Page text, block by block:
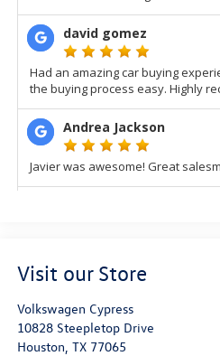
Visit our Store
Volkswagen Cypress
10828 Steepletop Drive
Houston TX 77065